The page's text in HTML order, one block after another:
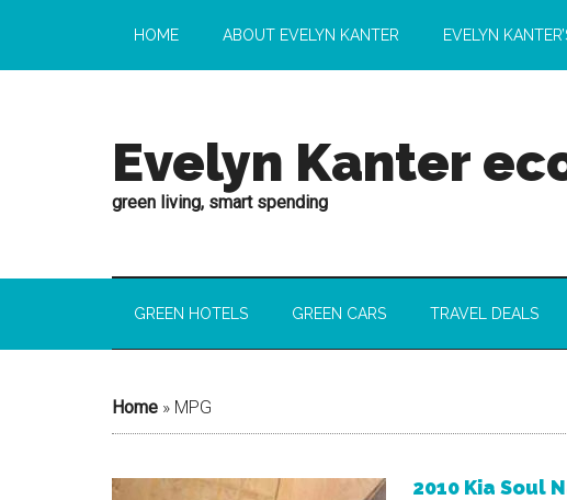
HOME ABOUT EVELYN KANTER EVELYN
Evelyn Kanter
green living, smart spending
GREEN HOTELS GREEN CARS TRAVEL DEALS
Home » MPG
2010 Kia Soul